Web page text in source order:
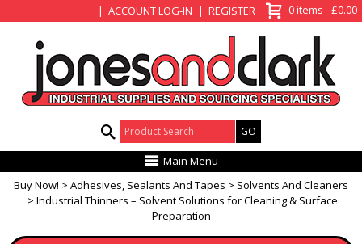
ACCOUNT LOG-IN REGISTER 0 items - £0.00
Product Search:
Main Menu
Buy Now!
Adhesives, Sealants And Tapes
Solvents And Cleaners
Industrial Thinners – Solvent Solutions for Cleaning & Surface
Preparation